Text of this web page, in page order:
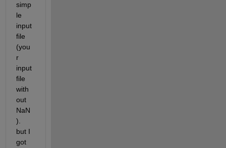
simp
le
input
file
(you
r
input
file
with
out
NaN
).
but I
got